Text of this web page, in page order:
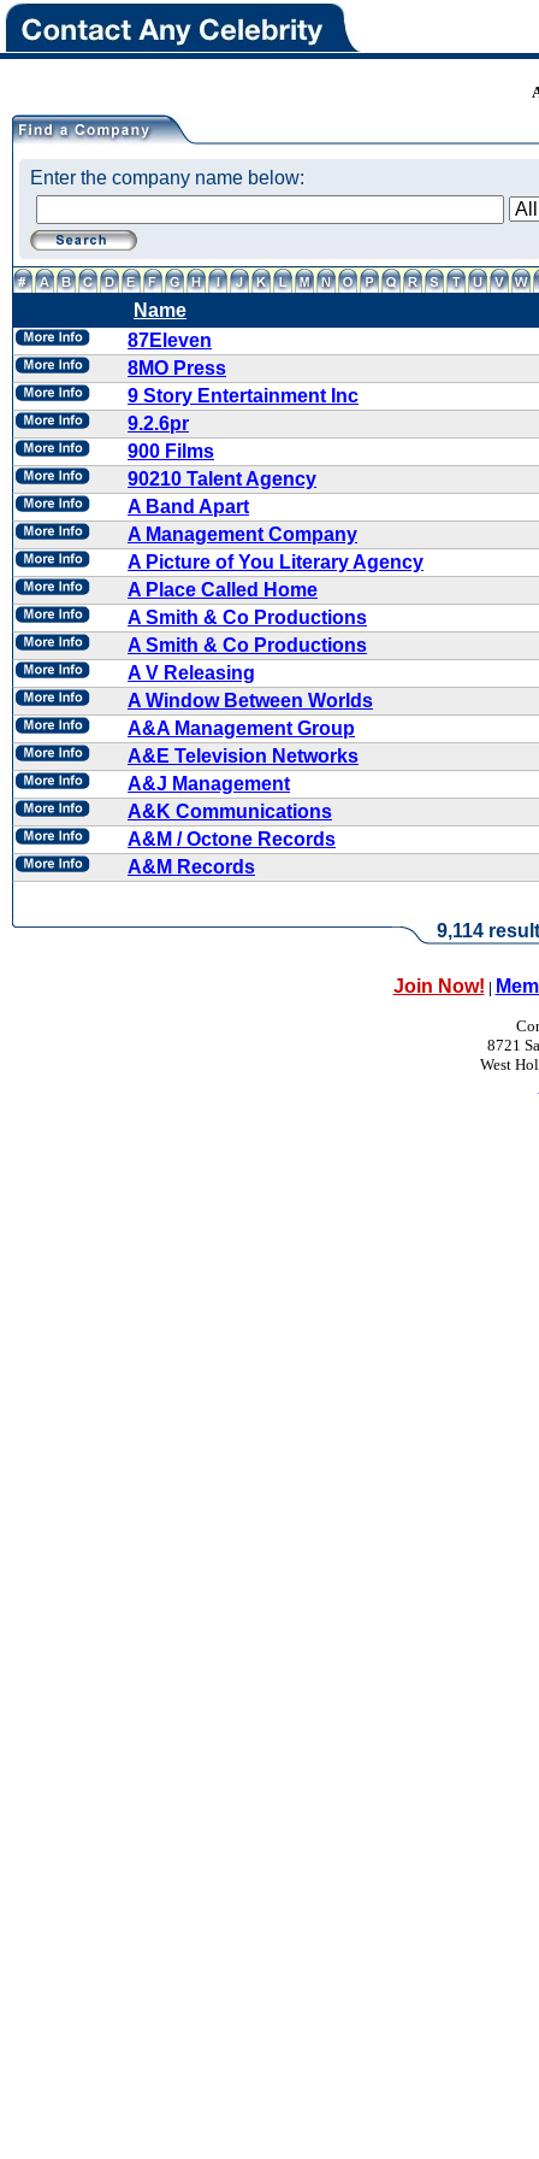
Enter the company name below:
Name
87Eleven
8MO Press
9 Story Entertainment Inc
9.2.6pr
900 Films
90210 Talent Agency
A Band Apart
A Management Company
A Picture of You Literary Agency
A Place Called Home
A Smith & Co Productions
A Smith & Co Productions
A V Releasing
A Window Between Worlds
A&A Management Group
A&E Television Networks
A&J Management
A&K Communications
A&M / Octone Records
A&M Records
9,114
Join Now! |
8721
West